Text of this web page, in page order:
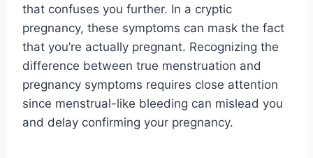
that confuses you further. In a cryptic
pregnancy, these symptoms can mask the fact
that you’re actually pregnant. Recognizing the
difference between true menstruation and
pregnancy symptoms requires close attention
since menstrual-like bleeding can mislead you
and delay confirming your pregnancy.